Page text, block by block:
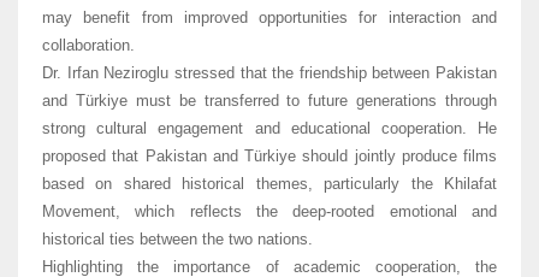
may benefit from improved opportunities for interaction and
collaboration.
Dr. Irfan Neziroglu stressed that the friendship between Pakistan
and Türkiye must be transferred to future generations through
strong cultural engagement and educational cooperation. He
proposed that Pakistan and Türkiye should jointly produce films
based on shared historical themes, particularly the Khilafat
Movement, which reflects the deep-rooted emotional and
historical ties between the two nations.
Highlighting the importance of academic cooperation, the